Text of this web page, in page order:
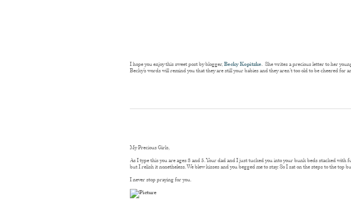
I hope you enjoy this sweet post by blogger, Becky Kopitzke . She writes a precious letter to her
Becky’s words will remind you that they are still your babies and they aren’t too old to be cheered
My Precious Girls,
As I type this you are ages 8 and 5. Your dad and I just tucked you into your bunk beds stacked with
but I relish it nonetheless. We blew kisses and you begged me to stay. So I sat on the steps to the top
I never stop praying for you.